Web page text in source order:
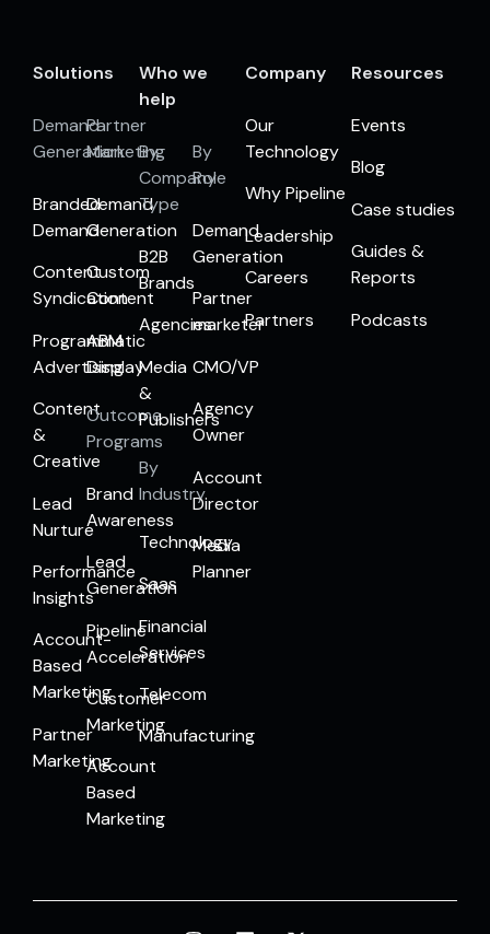
Solutions
Demand
Generation
Branded
Demand
Content
Syndication
Programmatic
Advertising
Content
&
Creative
Lead
Nurture
Performance
Insights
Account-
Based
Marketing
Partner
Marketing
Partner
Marketing
Demand
Generation
Custom
Content
ABM
Display
Outcome
Programs
Brand
Awareness
Lead
Generation
Pipeline
Acceleration
Customer
Marketing
Account
Based
Marketing
Who we
help
By
Company
Type
B2B
Brands
Agencies
Media
&
Publishers
By
Industry
Technology
Saas
Financial
Services
Telecom
Manufacturing
By
Role
Demand
Generation
Partner
marketer
CMO/VP
Agency
Owner
Account
Director
Media
Planner
Company
Our
Technology
Why Pipeline
Leadership
Careers
Partners
Resources
Events
Blog
Case studies
Guides &
Reports
Podcasts